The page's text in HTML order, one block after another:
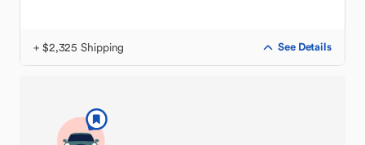
+ $2,325 Shipping See Details